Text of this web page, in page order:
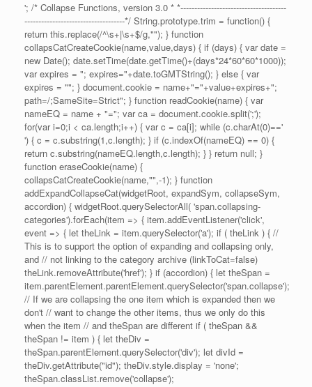
'; /* Collapse Functions, version 3.0 * *--------------------------------------
------------------------------------*/ String.prototype.trim = function() {
return this.replace(/^\s+|\s+$/g,""); } function
collapsCatCreateCookie(name,value,days) { if (days) { var date =
new Date(); date.setTime(date.getTime()+(days*24*60*60*1000));
var expires = "; expires="+date.toGMTString(); } else { var
expires = ""; } document.cookie = name+"="+value+expires+";
path=/;SameSite=Strict"; } function readCookie(name) { var
nameEQ = name + "="; var ca = document.cookie.split(';');
for(var i=0;i < ca.length;i++) { var c = ca[i]; while (c.charAt(0)=='
') { c = c.substring(1,c.length); } if (c.indexOf(nameEQ) == 0) {
return c.substring(nameEQ.length,c.length); } } return null; }
function eraseCookie(name) {
collapsCatCreateCookie(name,"",-1); } function
addExpandCollapseCat(widgetRoot, expandSym, collapseSym,
accordion) { widgetRoot.querySelectorAll( 'span.collapsing-
categories').forEach(item => { item.addEventListener('click',
event => { let theLink = item.querySelector('a'); if ( theLink ) { //
This is to support the option of expanding and collapsing only,
and // not linking to the category archive (linkToCat=false)
theLink.removeAttribute('href'); } if (accordion) { let theSpan =
item.parentElement.parentElement.querySelector('span.collapse');
// If we are collapsing the one item which is expanded then we
don't // want to change the other items, thus we only do this
when the item // and theSpan are different if ( theSpan &&
theSpan != item ) { let theDiv =
theSpan.parentElement.querySelector('div'); let divId =
theDiv.getAttribute("id"); theDiv.style.display = 'none';
theSpan.classList.remove('collapse');